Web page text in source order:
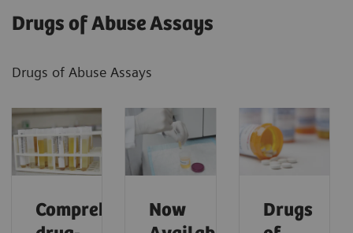
Drugs of Abuse Assays
Drugs of Abuse Assays
ComprehensiveNow
Drugs